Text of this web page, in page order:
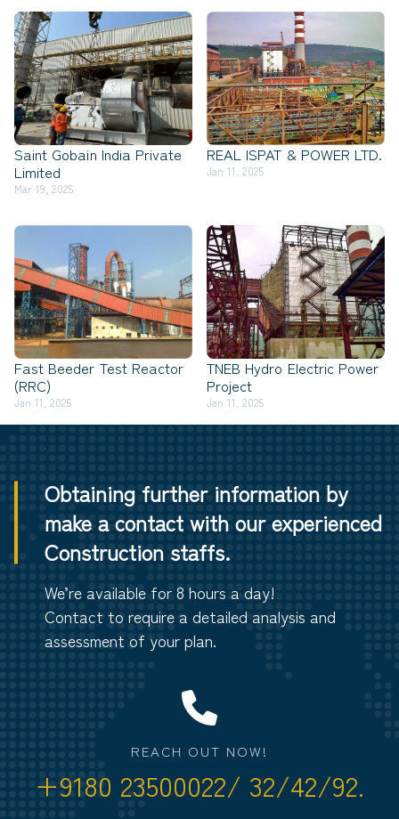
Saint Gobain India Private
Limited
Mar 19, 2025
REAL ISPAT & POWER LTD.
Jan 11, 2025
Fast Beeder Test Reactor
(RRC)
Jan 11, 2025
TNEB Hydro Electric Power
Project
Jan 11, 2025
Obtaining further information by
make a contact with our experienced
Construction staffs.
We’re available for 8 hours a day!
Contact to require a detailed analysis and
assessment of your plan.
REACH OUT NOW!
+9180 23500022/ 32/42/92.